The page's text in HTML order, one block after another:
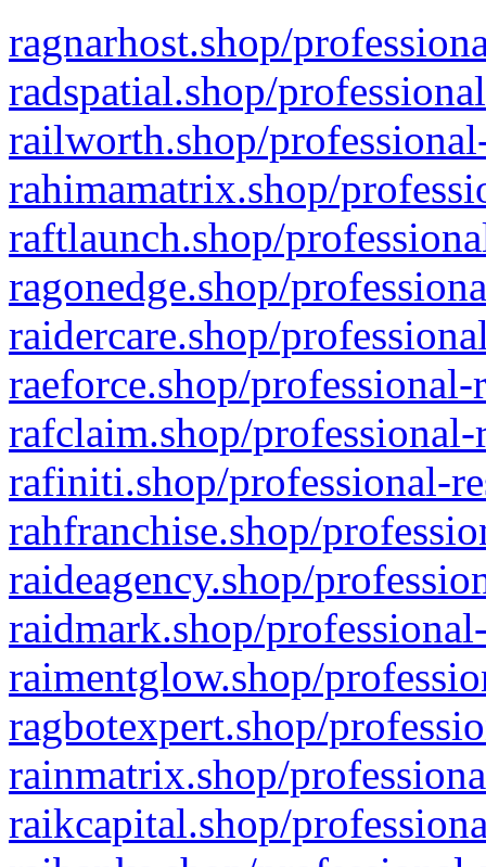
ragnarhost.shop/
radspatial.shop/
railworth.shop/
rahimamatrix.shop/
raftlaunch.shop/
ragonedge.shop/
raidercare.shop/
raeforce.shop/
rafclaim.shop/
rafiniti.shop/professional-
rahfranchise.shop/
raideagency.shop/
raidmark.shop/
raimentglow.shop/
ragbotexpert.shop/
rainmatrix.shop/
raikcapital.shop/